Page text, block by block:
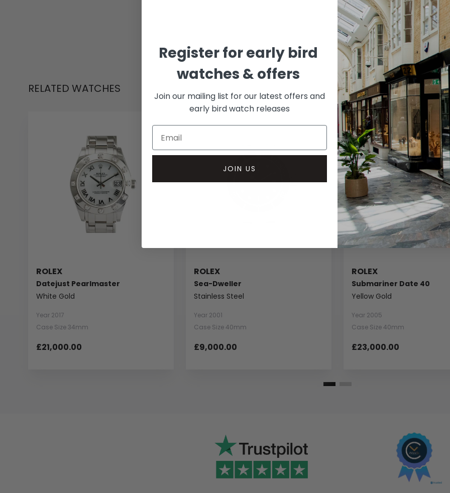
DIAL
Black
RELATED WATCHES
ROLEX
Datejust Pearlmaster
White Gold
Year 2017
Case Size 34mm
£21,000.00
ROLEX
Sea-Dweller
Stainless Steel
Year 2001
Case Size 40mm
£9,000.00
ROLEX
Submariner Date 40
Yellow Gold
Year 2005
Case Size 40mm
£23,000.00
Register for early bird
watches & offers
Join our mailing list for our latest offers and
early bird watch releases
JOIN US